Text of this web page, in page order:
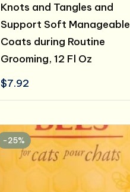
Knots and Tangles and
Support Soft Manageable
Coats during Routine
Grooming, 12 Fl Oz
$7.92
-25%